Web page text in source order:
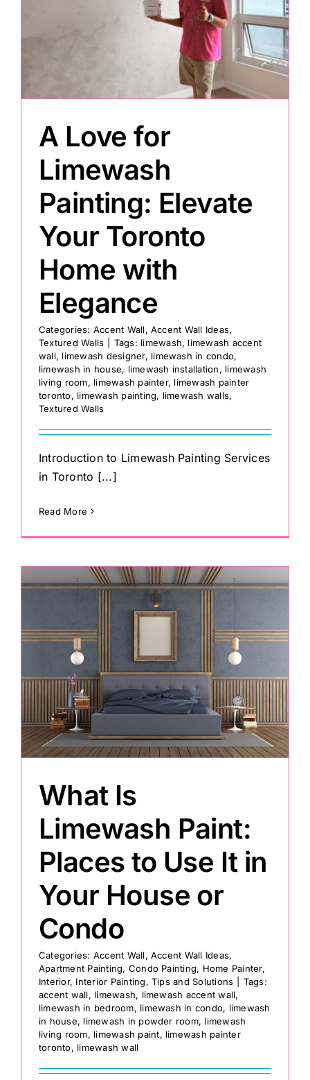
A Love for
Limewash
Painting: Elevate
Your Toronto
Home with
Elegance
Categories: Accent Wall,Accent Wall Ideas,
Textured Walls
Tags: limewash, limewash accent
wall, limewash designer, limewash in condo,
limewash in house, limewash installation, limewash
living room, limewash painter, limewash painter
toronto, limewash painting, limewash walls,
Textured Walls
Introduction to Limewash Painting Services
in Toronto [...]
Read More
What Is
Limewash Paint:
Places to Use It in
Your House or
Condo
Categories: Accent Wall,Accent Wall Ideas,
Apartment Painting, Condo Painting, Home Painter,
Interior, Interior Painting, Tips and Solutions
Tags:
accent wall, limewash, limewash accent wall,
limewash in bedroom, limewash in condo, limewash
in house, limewash in powder room, limewash
living room, limewash paint, limewash painter
toronto, limewash wall